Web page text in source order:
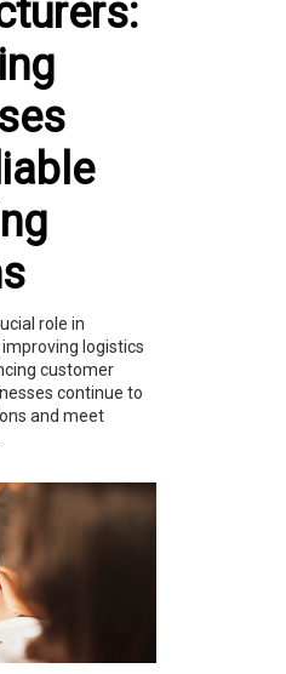
role in
logistics
customer
continue to
and meet